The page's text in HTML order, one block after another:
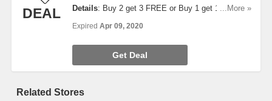
DEAL Details: Buy 2 get 3 FREE or Buy 1 get 1 FREE on
...More »
Expired Apr 09, 2020
Get Deal
Related Stores